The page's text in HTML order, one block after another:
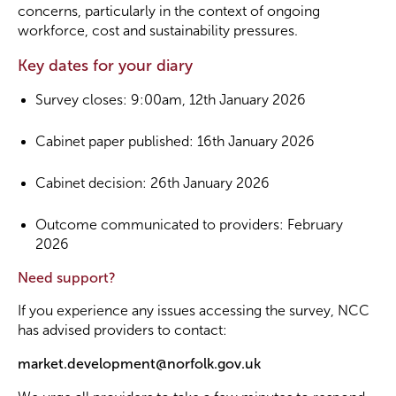
concerns, particularly in the context of ongoing
workforce, cost and sustainability pressures.
Key dates for your diary
Survey closes: 9:00am, 12th January 2026
Cabinet paper published: 16th January 2026
Cabinet decision: 26th January 2026
Outcome communicated to providers: February
2026
Need support?
If you experience any issues accessing the survey, NCC
has advised providers to contact:
market.development@norfolk.gov.uk